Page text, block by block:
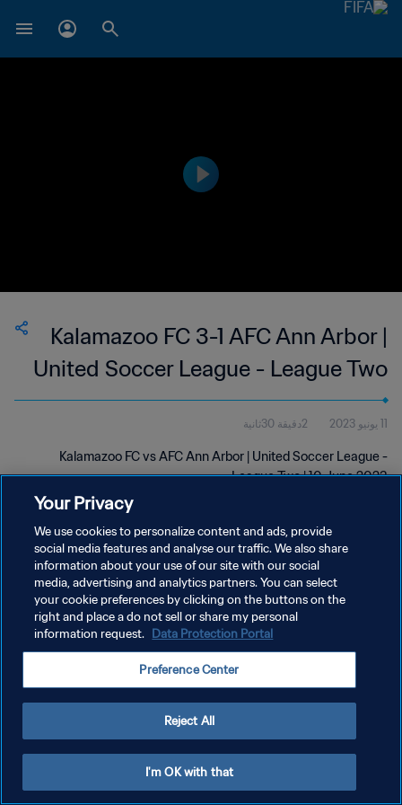
Kalamazoo FC 3-1 AFC Ann Arbor |
United Soccer League - League Two
| 10 Jun 2023
11 يونيو 2023 2دقيقة 30ثانية
Kalamazoo FC vs AFC Ann Arbor | United Soccer League -
League Two | 10 June 2023
سياسة الخصوصية
إدارة تفضيلات ملفات تعريف الارتباط
Your Privacy
We use cookies to personalize content and ads, provide
social media features and analyse our traffic. We also share
information about your use of our site with our social
media, advertising and analytics partners. You can select
your cookie preferences by clicking on the buttons on the
right and place a do not sell or share my personal
information request. Data Protection Portal
Preference Center
Reject All
I'm OK with that